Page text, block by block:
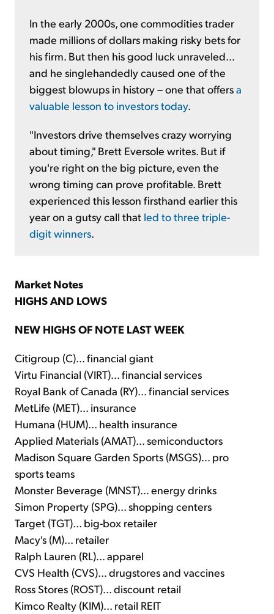
In the early 2000s, one commodities trader
made millions of dollars making risky bets for
his firm. But then his good luck unraveled...
and he singlehandedly caused one of the
biggest blowups in history – one that offersa
valuable lesson to investors today.
"Investors drive themselves crazy worrying
about timing," Brett Eversole writes. But if
you're right on the big picture, even the
wrong timing can prove profitable. Brett
experienced this lesson firsthand earlier this
year on a gutsy call that led to three triple-
digit winners.
Market Notes
HIGHS AND LOWS
NEW HIGHS OF NOTE LAST WEEK
Citigroup (C)... financial giant
Virtu Financial (VIRT)... financial services
Royal Bank of Canada (RY)... financial services
MetLife (MET)... insurance
Humana (HUM)... health insurance
Applied Materials (AMAT)... semiconductors
Madison Square Garden Sports (MSGS)... pro
sports teams
Monster Beverage (MNST)... energy drinks
Simon Property (SPG)... shopping centers
Target (TGT)... big-box retailer
Macy's (M)... retailer
Ralph Lauren (RL)... apparel
CVS Health (CVS)... drugstores and vaccines
Ross Stores (ROST)... discount retail
Kimco Realty (KIM)... retail REIT